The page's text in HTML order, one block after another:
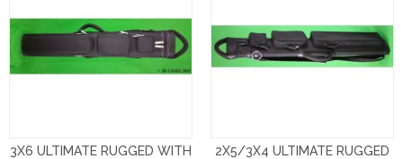
3X6 ULTIMATE RUGGED WITH
2X5/3X4 ULTIMATE RUGGED